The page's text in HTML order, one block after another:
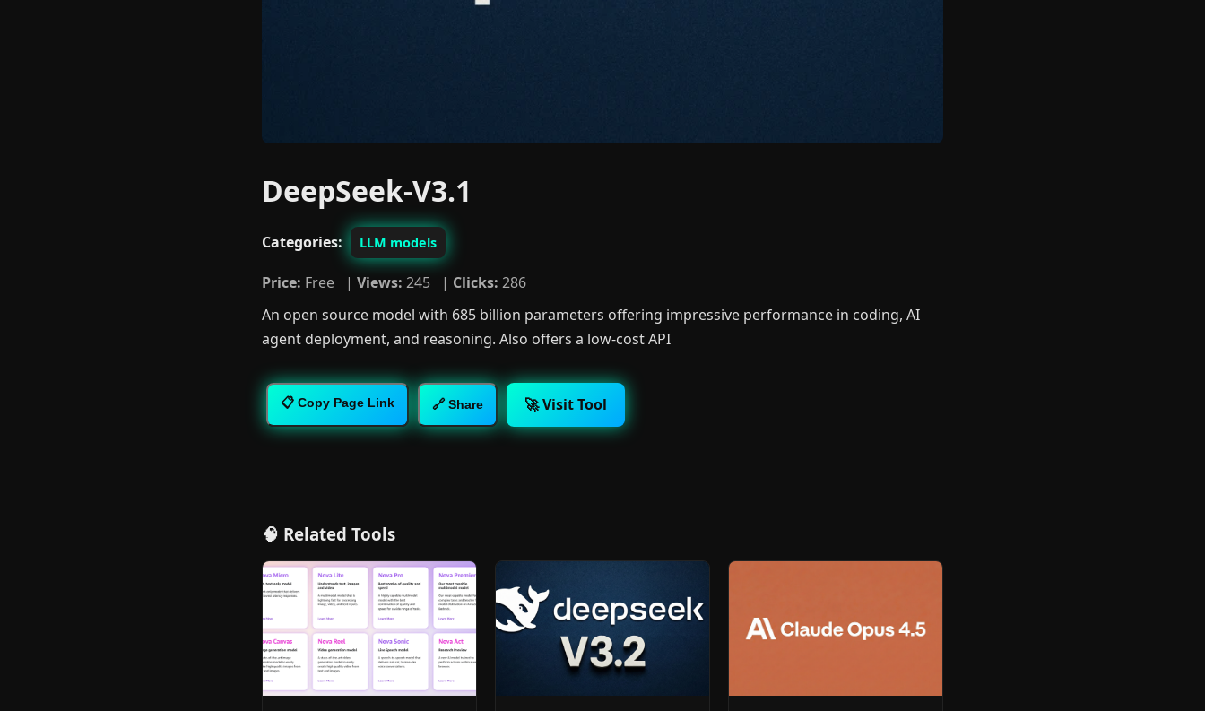
DeepSeek-V3.1
Categories: LLM models
Price: Free | Views: 245 | Clicks: 286
An open source model with 685 billion parameters offering impressive performance in coding, AI
agent deployment, and reasoning. Also offers a low-cost API
📋 Copy Page Link 🔗 Share 🚀 Visit Tool
🧠 Related Tools